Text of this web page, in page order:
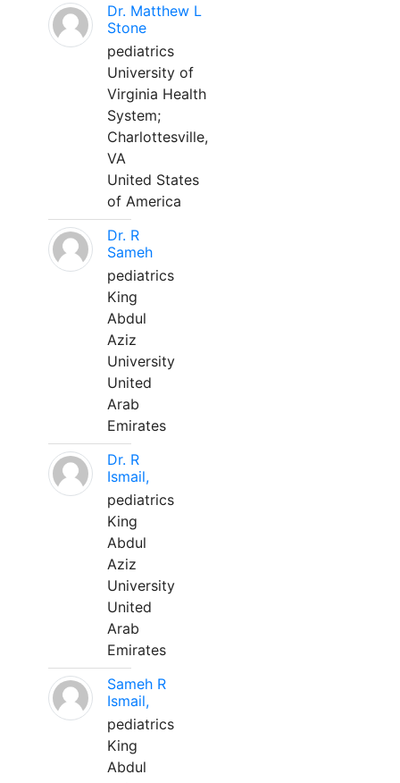
Dr. Matthew L
Stone
pediatrics
University of
Virginia Health
System;
Charlottesville,
VA
United States
of America
Dr. R
Sameh
pediatrics
King
Abdul
Aziz
University
United
Arab
Emirates
Dr. R
Ismail,
pediatrics
King
Abdul
Aziz
University
United
Arab
Emirates
Sameh R
Ismail,
pediatrics
King
Abdul